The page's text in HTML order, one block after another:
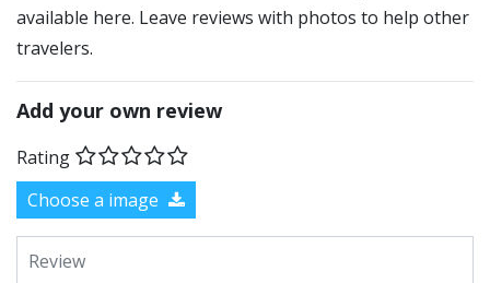
available here. Leave reviews with photos to help other
travelers.
Add your own review
Rating
Choose a image